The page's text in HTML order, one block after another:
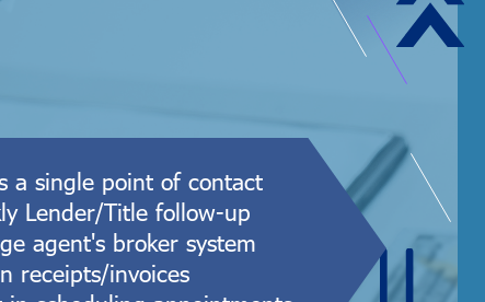
a single point of contact
Lender/Title follow-up
agent's broker system
receipts/invoices